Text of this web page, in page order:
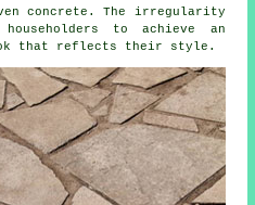
concrete. The irregularity
to achieve an
that reflects their style.